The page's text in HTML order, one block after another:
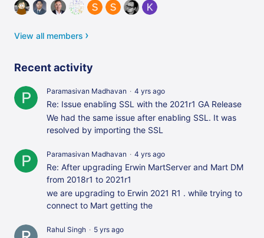
View all members
Recent activity
Paramasivan Madhavan 4 yrs ago
Re: Issue enabling SSL with the 2021r1 GA Release
We had the same issue after enabling SSL. It was
resolved by importing the SSL
Paramasivan Madhavan 4 yrs ago
Re: After upgrading Erwin MartServer and Mart DM
from 2018r1 to 2021r1
we are upgrading to Erwin 2021 R1 . while trying to
connect to Mart getting the
Rahul Singh 5 yrs ago